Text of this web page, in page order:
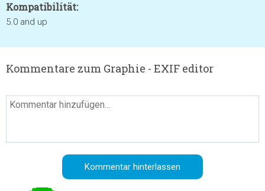
Kompatibilität:
5.0 and up
Kommentare zum Graphie - EXIF editor